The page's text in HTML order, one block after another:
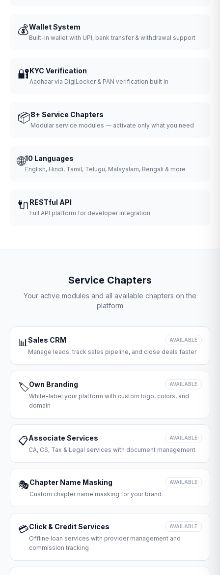
💰Wallet System
Built-in wallet with UPI, bank transfer & withdrawal support
🔐KYC Verification
Aadhaar via DigiLocker & PAN verification built in
📦8+ Service Chapters
Modular service modules — activate only what you need
🌐10 Languages
English, Hindi, Tamil, Telugu, Malayalam, Bengali & more
🔌 RESTful API
Full API platform for developer integration
Service Chapters
Your active modules and all available chapters on the
platform
📊Sales CRM AVAILABLE
Manage leads, track sales pipeline, and close deals faster
🏷️Own Branding AVAILABLE
White-label your platform with custom logo, colors, and
domain
📋Associate Services AVAILABLE
CA, CS, Tax & Legal services with document management
🎭Chapter Name Masking AVAILABLE
Custom chapter name masking for your brand
💳Click & Credit Services AVAILABLE
Offline loan services with provider management and
commission tracking